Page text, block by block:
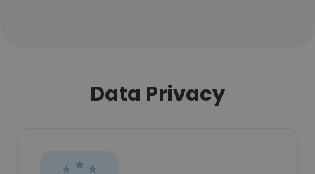
Data Privacy